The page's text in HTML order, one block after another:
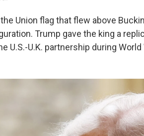
Union flag that flew above
Trump gave the king a
U.S.-U.K. partnership during World